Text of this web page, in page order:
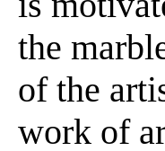
the
of the
work of